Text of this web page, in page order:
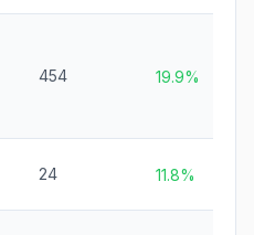
454 19.9%
24 11.8%